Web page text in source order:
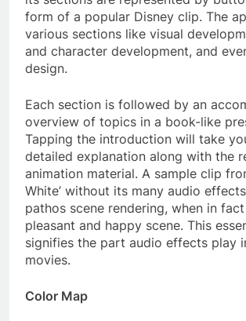
form of a popular Disney clip. The
various sections like visual
and character development, and
design.
Each section is followed by an
overview of topics in a book-like
Tapping the introduction will take
detailed explanation along with the
animation material. A sample clip
White’ without its many audio
pathos scene rendering, when in
pleasant and happy scene. This
signifies the part audio effects play
movies.
Color Map